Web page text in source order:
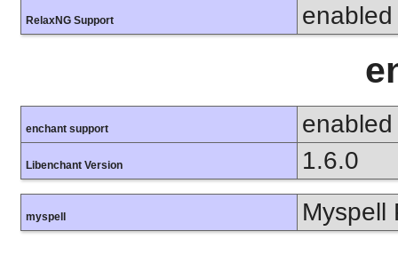
RelaxNG Support enabled
enchant support enabled
Libenchant Version 1.6.0
myspell Myspell